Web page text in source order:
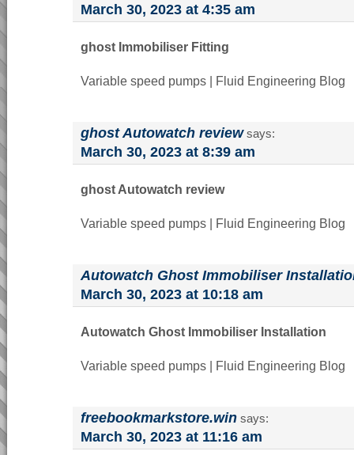
March 30, 2023 at 4:35 am
ghost Immobiliser Fitting
Variable speed pumps | Fluid Engineering Blog
ghost Autowatch review says:
March 30, 2023 at 8:39 am
ghost Autowatch review
Variable speed pumps | Fluid Engineering Blog
Autowatch Ghost Immobiliser
March 30, 2023 at 10:18 am
Autowatch Ghost Immobiliser Installation
Variable speed pumps | Fluid Engineering Blog
freebookmarkstore.win says:
March 30, 2023 at 11:16 am